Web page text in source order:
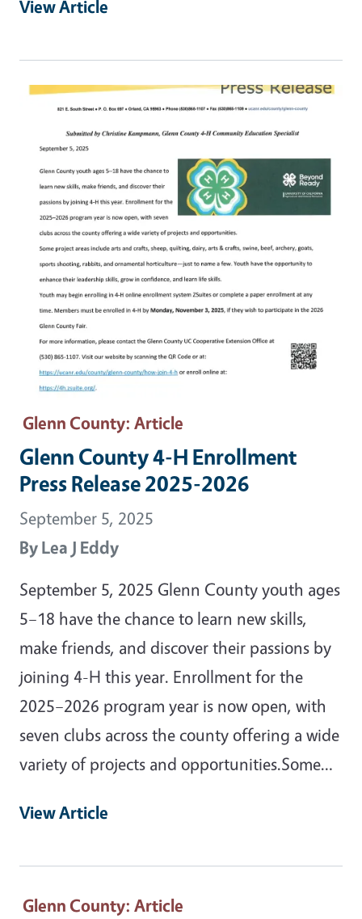
View Article
Primary Image
Glenn County: Article
Glenn County 4-H Enrollment
Press Release 2025-2026
September 5, 2025
ByLea J Eddy
September 5, 2025 Glenn County youth ages
5–18 have the chance to learn new skills,
make friends, and discover their passions by
joining 4-H this year. Enrollment for the
2025–2026 program year is now open, with
seven clubs across the county offering a wide
variety of projects and opportunities.Some…
View Article
Glenn County: Article